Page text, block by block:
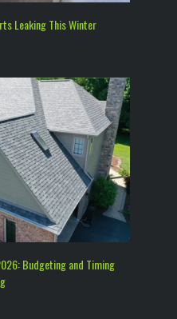
Leaking This Winter
Budgeting and Timing